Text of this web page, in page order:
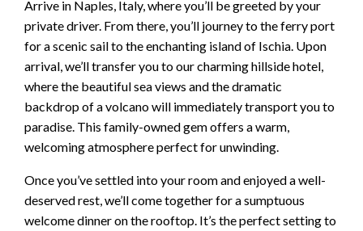
Arrive in Naples, Italy, where you’ll be greeted by your
private driver. From there, you’ll journey to the ferry port
for a scenic sail to the enchanting island of Ischia. Upon
arrival, we’ll transfer you to our charming hillside hotel,
where the beautiful sea views and the dramatic
backdrop of a volcano will immediately transport you to
paradise. This family-owned gem offers a warm,
welcoming atmosphere perfect for unwinding.
Once you’ve settled into your room and enjoyed a well-
deserved rest, we’ll come together for a sumptuous
welcome dinner on the rooftop. It’s the perfect setting to